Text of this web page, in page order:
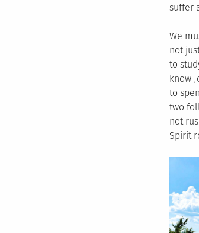
suffer
We
not
to
know
to
two
not
Spirit